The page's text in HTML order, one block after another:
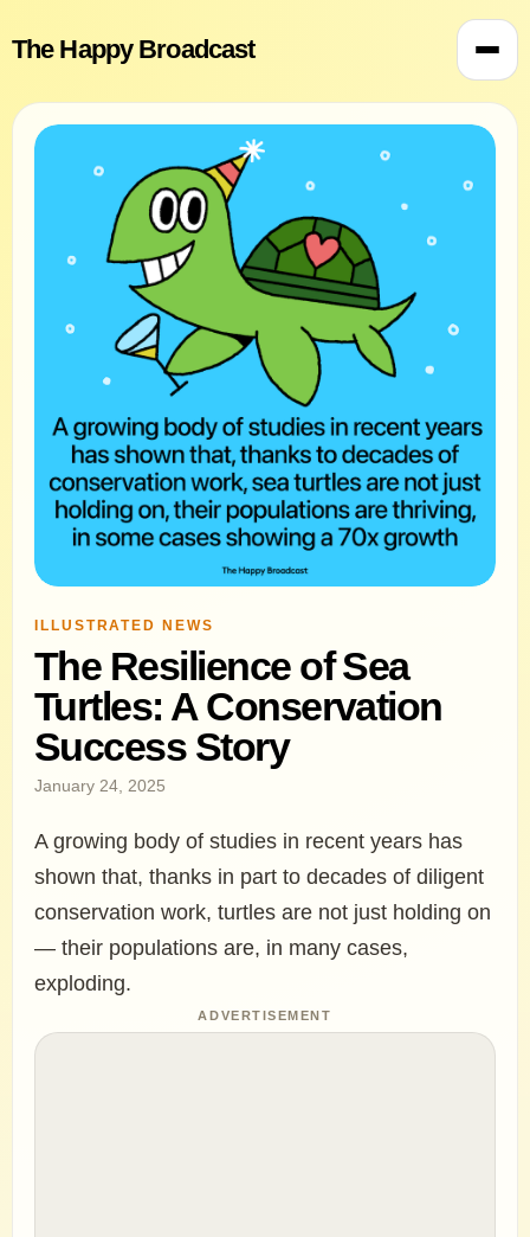
The Happy Broadcast
ILLUSTRATED NEWS
The Resilience of Sea
Turtles: A Conservation
Success Story
January 24, 2025
A growing body of studies in recent years has
shown that, thanks in part to decades of diligent
conservation work, turtles are not just holding on
— their populations are, in many cases,
exploding.
ADVERTISEMENT